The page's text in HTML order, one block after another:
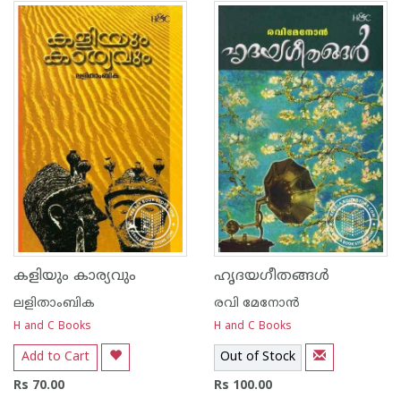
കളിയും കാര്യവും
ലളിതാംബിക
H and C Books
Add to Cart
Rs 70.00
ഹൃദയഗീതങ്ങള്‍
രവി മേനോന്‍
H and C Books
Out of Stock
Rs 100.00